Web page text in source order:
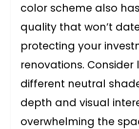
color scheme also
quality that won’t
protecting your
renovations. Consider
different neutral
depth and visual
overwhelming the